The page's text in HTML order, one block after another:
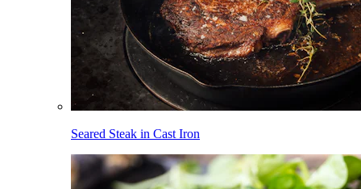
Seared Steak in Cast Iron